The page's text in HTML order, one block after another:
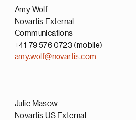
Amy Wolf
Novartis External
Communications
+41 79 576 0723 (mobile)
amy.wolf@novartis.com
Julie Masow
Novartis US External